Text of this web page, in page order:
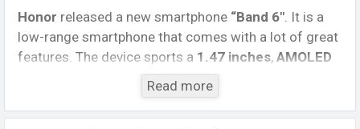
Honor released a new smartphone “Band 6″. It is a
low-range smartphone that comes with a lot of great
features. The device sports a 1.47 inches, AMOLED
capacitive touchscreen displayhaving a screen
120 x 240 pixels, and a
and a density of.
Read more